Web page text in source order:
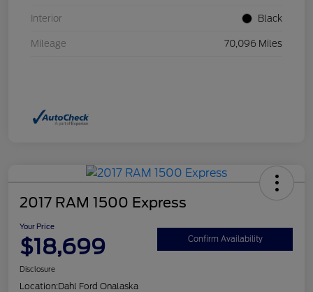
Interior Black
Mileage 70,096 Miles
2017 RAM 1500 Express
Your Price
$18,699 Confirm Availability
Disclosure
Location:Dahl Ford Onalaska